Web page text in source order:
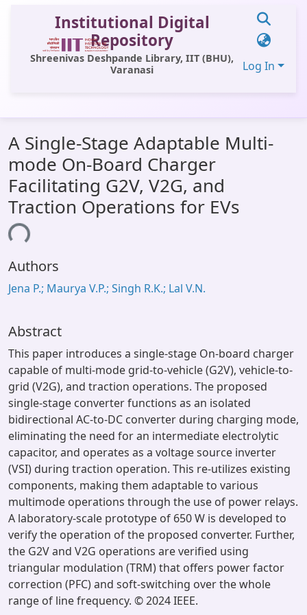
Institutional Digital
Repository
Shreenivas Deshpande Library, IIT (BHU),
Varanasi
Log In
All of DSpace
Statistics
Library Website
OPAC
A Single-Stage Adaptable Multi-
mode On-Board Charger
Facilitating G2V, V2G, and
Traction Operations for EVs
Authors
Jena P.; Maurya V.P.; Singh R.K.; Lal V.N.
Abstract
This paper introduces a single-stage On-board charger
capable of multi-mode grid-to-vehicle (G2V), vehicle-to-
grid (V2G), and traction operations. The proposed
single-stage converter functions as an isolated
bidirectional AC-to-DC converter during charging mode,
eliminating the need for an intermediate electrolytic
capacitor, and operates as a voltage source inverter
(VSI) during traction operation. This re-utilizes existing
components, making them adaptable to various
multimode operations through the use of power relays.
A laboratory-scale prototype of 650 W is developed to
verify the operation of the proposed converter. Further,
the G2V and V2G operations are verified using
triangular modulation (TRM) that offers power factor
correction (PFC) and soft-switching over the whole
range of line frequency. © 2024 IEEE.